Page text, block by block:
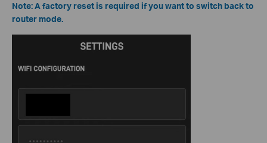
Note: A factory reset is required if you want to switch back to
router mode.